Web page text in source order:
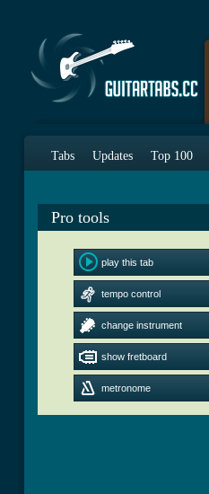
Tabs Updates Top 100
Pro tools
play this tab
tempo control
change instrument
show fretboard
metronome